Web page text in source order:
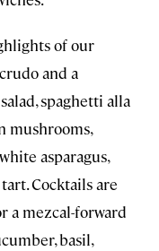
of our
and a
spaghetti alla
mushrooms,
asparagus,
Cocktails are
a mezcal-forward
basil,